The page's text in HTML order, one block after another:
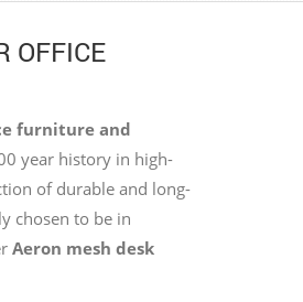
OFFICE
furniture and
year history in high-
of durable and long-
chosen to be in
Aeron mesh desk